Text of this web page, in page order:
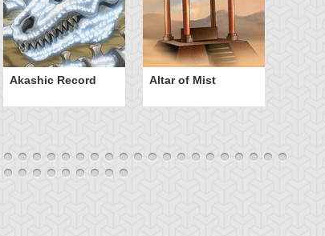
Akashic Record Altar of Mist